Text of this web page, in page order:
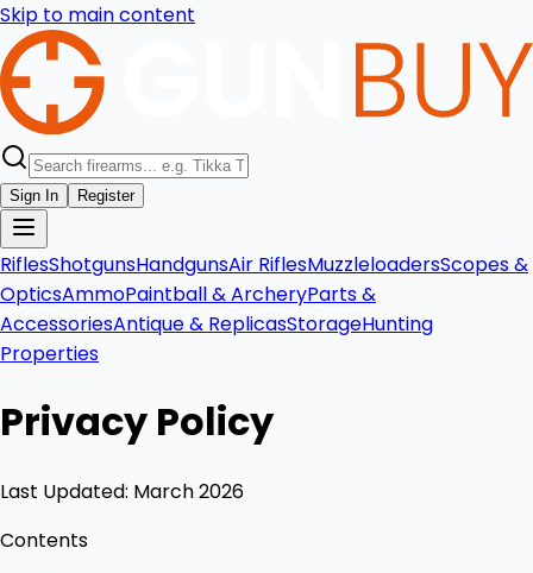
Skip to main content
Sign In Register
RiflesShotgunsHandgunsAir RiflesMuzzleloadersScopes &
OpticsAmmoPaintball & ArcheryParts &
AccessoriesAntique & ReplicasStorageHunting
Properties
Privacy Policy
Last Updated: March 2026
Contents